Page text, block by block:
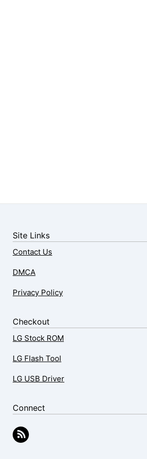
Site Links
Contact Us
DMCA
Privacy Policy
Checkout
LG Stock ROM
LG Flash Tool
LG USB Driver
Connect